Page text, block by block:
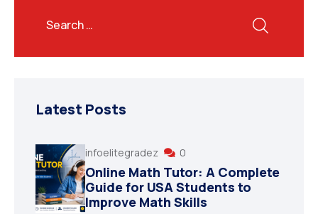
Latest Posts
infoelitegradez 0
Online Math Tutor: A Complete
Guide for USA Students to
Improve Math Skills